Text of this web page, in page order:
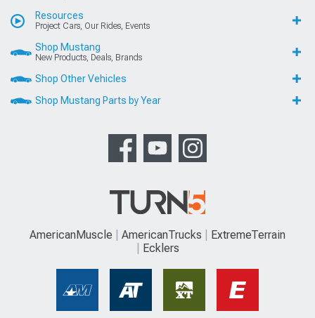
Resources
Project Cars, Our Rides, Events
Shop Mustang
New Products, Deals, Brands
Shop Other Vehicles
Shop Mustang Parts by Year
AmericanMuscle AmericanTrucks
ExtremeTerrain
Ecklers